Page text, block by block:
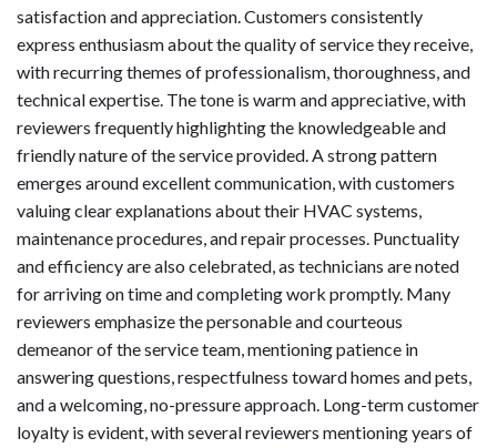
satisfaction and appreciation. Customers consistently
express enthusiasm about the quality of service they receive,
with recurring themes of professionalism, thoroughness, and
technical expertise. The tone is warm and appreciative, with
reviewers frequently highlighting the knowledgeable and
friendly nature of the service provided. A strong pattern
emerges around excellent communication, with customers
valuing clear explanations about their HVAC systems,
maintenance procedures, and repair processes. Punctuality
and efficiency are also celebrated, as technicians are noted
for arriving on time and completing work promptly. Many
reviewers emphasize the personable and courteous
demeanor of the service team, mentioning patience in
answering questions, respectfulness toward homes and pets,
and a welcoming, no-pressure approach. Long-term customer
loyalty is evident, with several reviewers mentioning years of